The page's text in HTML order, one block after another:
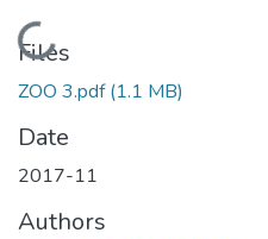
Loading...
Files
ZOO 3.pdf(1.1 MB)
Date
2017-11
Authors